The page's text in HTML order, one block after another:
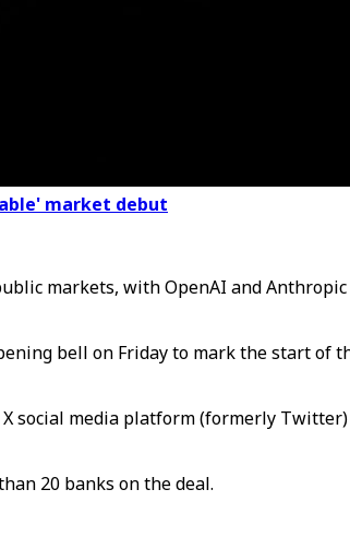
market debut
markets, with OpenAI and
bell on Friday to mark the start of
social media platform (formerly
20 banks on the deal.